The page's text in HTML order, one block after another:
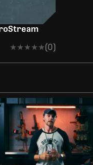
★★★★★
★★★★★(0)